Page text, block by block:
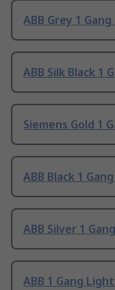
ABB Grey 1
ABB Silk Black 1
Siemens Gold 1
ABB Black 1
ABB Silver 1
ABB 1 Gang